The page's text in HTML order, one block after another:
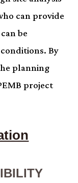
can provide
be
By
planning
project